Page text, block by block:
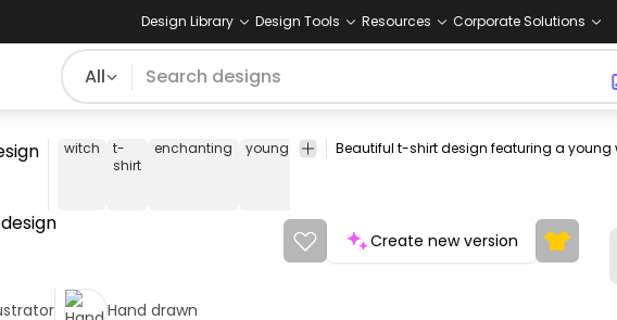
Design Library Design Tools Resources Corporate Solutions
All
witch
t-
shirt
enchanting young girl woman witchcraft witches tee shirt
Create new version
Hand drawn